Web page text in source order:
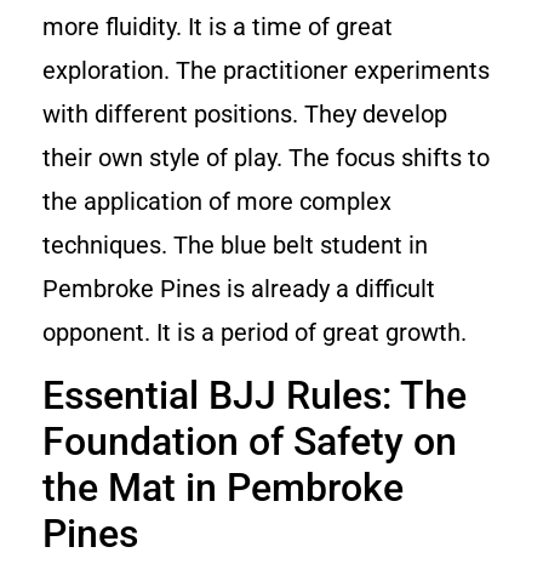
more fluidity. It is a time of great
exploration. The practitioner experiments
with different positions. They develop
their own style of play. The focus shifts to
the application of more complex
techniques. The blue belt student in
Pembroke Pines is already a difficult
opponent. It is a period of great growth.
Essential BJJ Rules: The
Foundation of Safety on
the Mat in Pembroke
Pines